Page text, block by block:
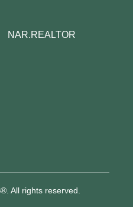
NAR.REALTOR
All rights reserved.